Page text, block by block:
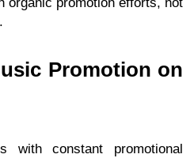
Promotion on
with constant promotional